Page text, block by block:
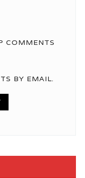
COMMENTS
BY EMAIL.